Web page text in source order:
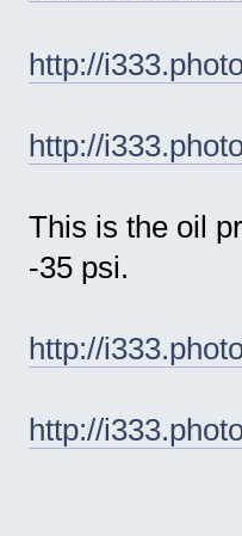
http://
http://
This is the oil
-35 psi.
http://
http://